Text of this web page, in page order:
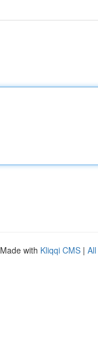
with Kliqqi CMS |